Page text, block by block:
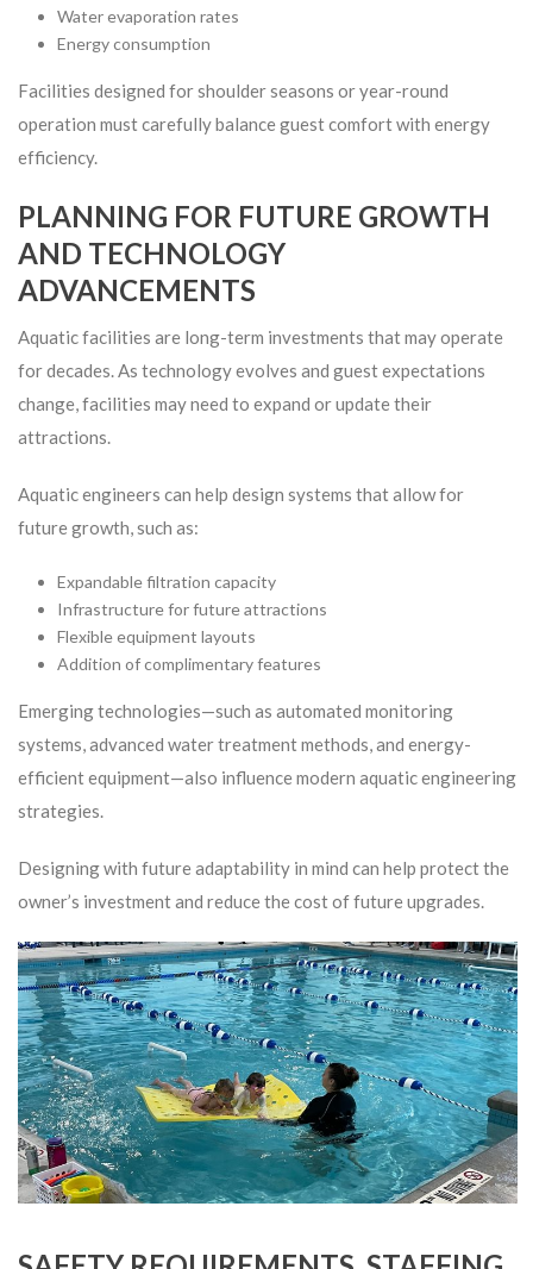
Water evaporation rates
Energy consumption
Facilities designed for shoulder seasons or year-round
operation must carefully balance guest comfort with energy
efficiency.
PLANNING FOR FUTURE GROWTH
AND TECHNOLOGY
ADVANCEMENTS
Aquatic facilities are long-term investments that may operate
for decades. As technology evolves and guest expectations
change, facilities may need to expand or update their
attractions.
Aquatic engineers can help design systems that allow for
future growth, such as:
Expandable filtration capacity
Infrastructure for future attractions
Flexible equipment layouts
Addition of complimentary features
Emerging technologies—such as automated monitoring
systems, advanced water treatment methods, and energy-
efficient equipment—also influence modern aquatic engineering
strategies.
Designing with future adaptability in mind can help protect the
owner’s investment and reduce the cost of future upgrades.